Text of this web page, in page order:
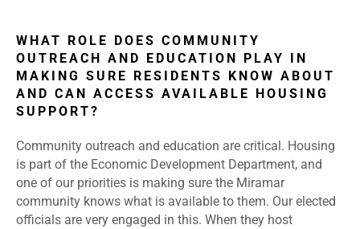
WHAT ROLE DOES COMMUNITY
OUTREACH AND EDUCATION PLAY IN
MAKING SURE RESIDENTS KNOW ABOUT
AND CAN ACCESS AVAILABLE HOUSING
SUPPORT?
Community outreach and education are critical. Housing
is part of the Economic Development Department, and
one of our priorities is making sure the Miramar
community knows what is available to them. Our elected
officials are very engaged in this. When they host